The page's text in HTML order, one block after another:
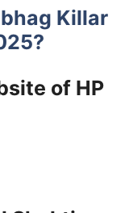
Killar
?
of HP